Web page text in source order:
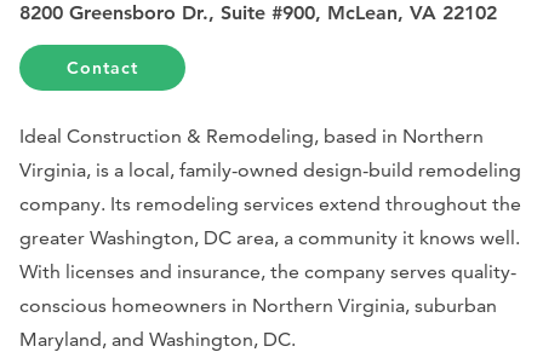
8200 Greensboro Dr., Suite #900, McLean, VA 22102
Contact
Ideal Construction & Remodeling, based in Northern
Virginia, is a local, family-owned design-build remodeling
company. Its remodeling services extend throughout the
greater Washington, DC area, a community it knows well.
With licenses and insurance, the company serves quality-
conscious homeowners in Northern Virginia, suburban
Maryland, and Washington, DC.